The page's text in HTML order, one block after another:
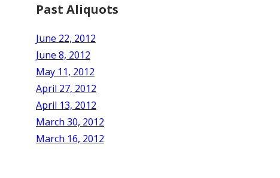
Past Aliquots
June 22, 2012
June 8, 2012
May 11, 2012
April 27, 2012
April 13, 2012
March 30, 2012
March 16, 2012